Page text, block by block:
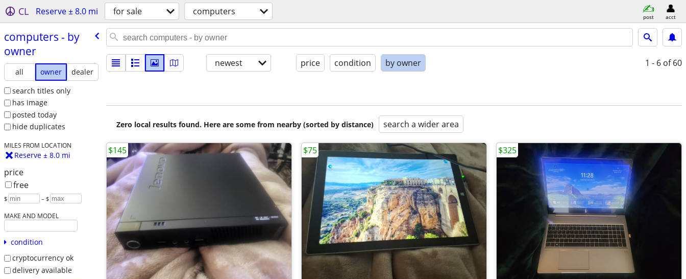
CL Reserve ± 8.0 mi for sale computers post acct
computers - by
owner
all owner
dealer
search titles only
has image
posted today
hide duplicates
MILES FROM LOCATION
Reserve ± 8.0 mi
price
free
$ – $
MAKE AND MODEL
condition
cryptocurrency ok
delivery available
newest price condition by owner 1 - 6 of 60
Zero local results found. Here are some from nearby (sorted by distance) search a wider area
$145 $75 $325